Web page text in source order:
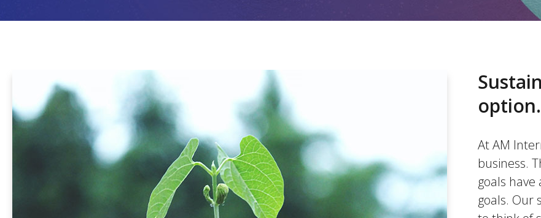
option.
At AM
business.
goals
goals. Our